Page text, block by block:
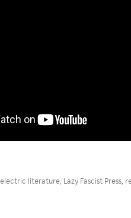
electric literature, Lazy Fascist Press,